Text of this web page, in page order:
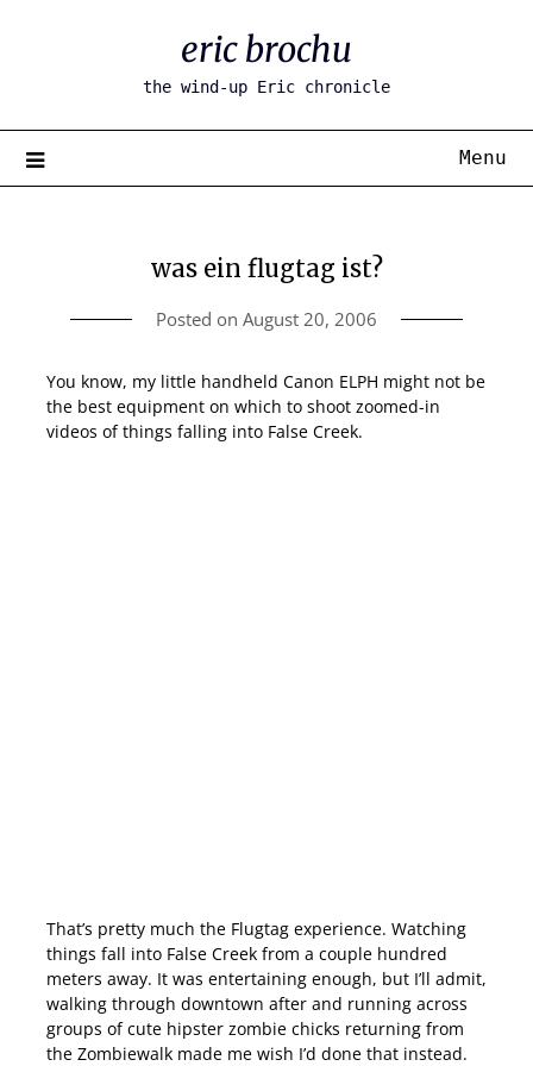
eric brochu
the wind-up Eric chronicle
Menu
was ein flugtag ist?
Posted on August 20, 2006
You know, my little handheld Canon ELPH might not be
the best equipment on which to shoot zoomed-in
videos of things falling into False Creek.
That’s pretty much the Flugtag experience. Watching
things fall into False Creek from a couple hundred
meters away. It was entertaining enough, but I’ll admit,
walking through downtown after and running across
groups of cute hipster zombie chicks returning from
the Zombiewalk made me wish I’d done that instead.